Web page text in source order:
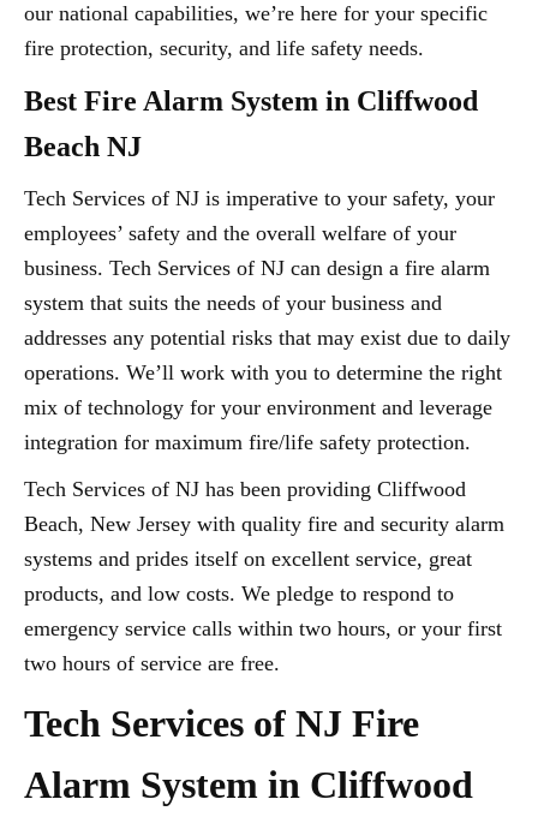
our national capabilities, we’re here for your specific
fire protection, security, and life safety needs.
Best Fire Alarm System in Cliffwood
Beach NJ
Tech Services of NJ is imperative to your safety, your
employees’ safety and the overall welfare of your
business. Tech Services of NJ can design a fire alarm
system that suits the needs of your business and
addresses any potential risks that may exist due to daily
operations. We’ll work with you to determine the right
mix of technology for your environment and leverage
integration for maximum fire/life safety protection.
Tech Services of NJ has been providing Cliffwood
Beach, New Jersey with quality fire and security alarm
systems and prides itself on excellent service, great
products, and low costs. We pledge to respond to
emergency service calls within two hours, or your first
two hours of service are free.
Tech Services of NJ Fire
Alarm System in Cliffwood